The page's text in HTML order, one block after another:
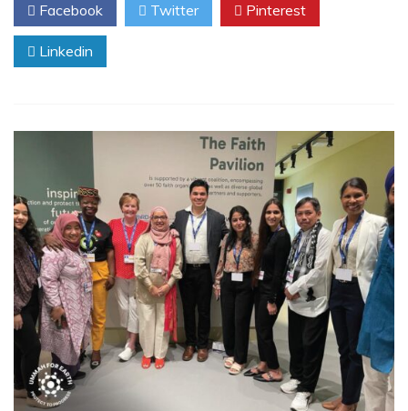
Facebook Twitter Pinterest
Linkedin